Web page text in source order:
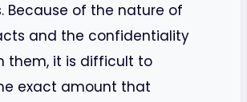
Because of the nature of
and the confidentiality
them, it is difficult to
exact amount that